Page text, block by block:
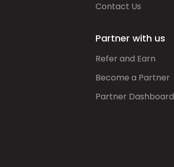
Contact Us
Partner with us
Refer and Earn
Become a Partner
Partner Dashboard